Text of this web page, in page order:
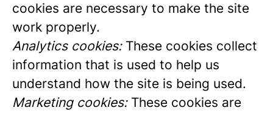
cookies are necessary to make the site
work properly.
Analytics cookies:These cookies collect
information that is used to help us
understand how the site is being used.
Marketing cookies:These cookies are